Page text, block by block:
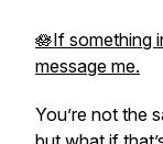
🪷If something
message me.
You’re not the